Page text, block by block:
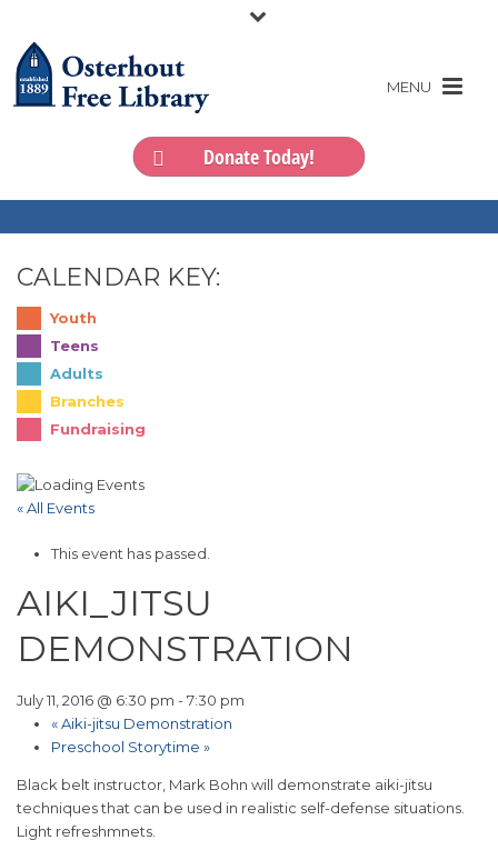
Donate Today!
CALENDAR KEY:
Youth
Teens
Adults
Branches
Fundraising
« All Events
This event has passed.
AIKI_JITSU
DEMONSTRATION
July 11, 2016 @ 6:30 pm -7:30 pm
«Aiki-jitsu Demonstration
Preschool Storytime »
Black belt instructor, Mark Bohn will demonstrate aiki-jitsu
techniques that can be used in realistic self-defense situations.
Light refreshmnets.